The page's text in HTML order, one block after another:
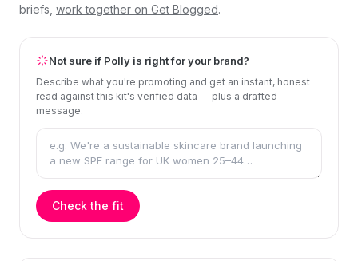
briefs, work together on Get Blogged.
Not sure if Polly is right for your brand?
Describe what you're promoting and get an instant, honest
read against this kit's verified data — plus a drafted
message.
Check the fit